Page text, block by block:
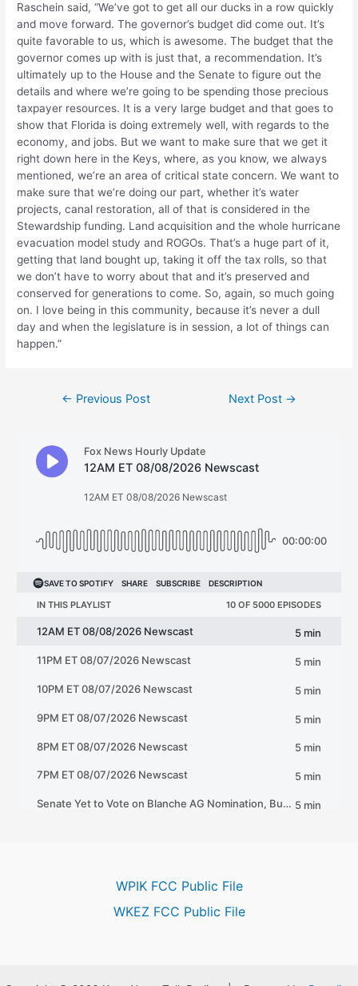
Raschein said, “We’ve got to get all our ducks in a row quickly
and move forward. The governor’s budget did come out. It’s
quite favorable to us, which is awesome. The budget that the
governor comes up with is just that, a recommendation. It’s
ultimately up to the House and the Senate to figure out the
details and where we’re going to be spending those precious
taxpayer resources. It is a very large budget and that goes to
show that Florida is doing extremely well, with regards to the
economy, and jobs. But we want to make sure that we get it
right down here in the Keys, where, as you know, we always
mentioned, we’re an area of critical state concern. We want to
make sure that we’re doing our part, whether it’s water
projects, canal restoration, all of that is considered in the
Stewardship funding. Land acquisition and the whole hurricane
evacuation model study and ROGOs. That’s a huge part of it,
getting that land bought up, taking it off the tax rolls, so that
we don’t have to worry about that and it’s preserved and
conserved for generations to come. So, again, so much going
on. I love being in this community, because it’s never a dull
day and when the legislature is in session, a lot of things can
happen.”
← Previous Post Next Post →
WPIK FCC Public File
WKEZ FCC Public File